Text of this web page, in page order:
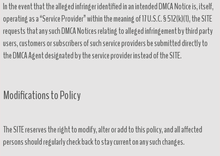
In the event that the alleged infringer identified in an intended DMCA Notice is, itself,
operating as a “Service Provider” within the meaning of 17 U.S.C. § 512(k)(1), the SITE
requests that any such DMCA Notices relating to alleged infringement by third party
users, customers or subscribers of such service providers be submitted directly to
the DMCA Agent designated by the service provider instead of the SITE.
Modifications to Policy
The SITE reserves the right to modify, alter or add to this policy, and all affected
persons should regularly check back to stay current on any such changes.